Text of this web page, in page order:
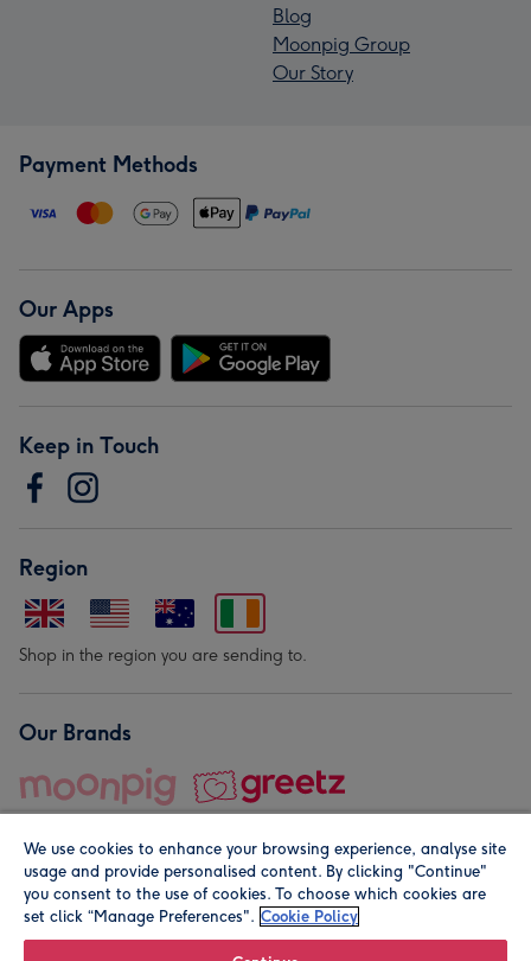
Blog
Moonpig Group
Our Story
Payment Methods
Our Apps
Keep in Touch
Region
Shop in the region you are sending to.
Our Brands
© Moonpig.com Limited 2026. Registered company address is
We use cookies to enhance your browsing experience, analyse site
usage and provide personalised content. By clicking "Continue"
you consent to the use of cookies. To choose which cookies are
set click “Manage Preferences". Cookie Policy